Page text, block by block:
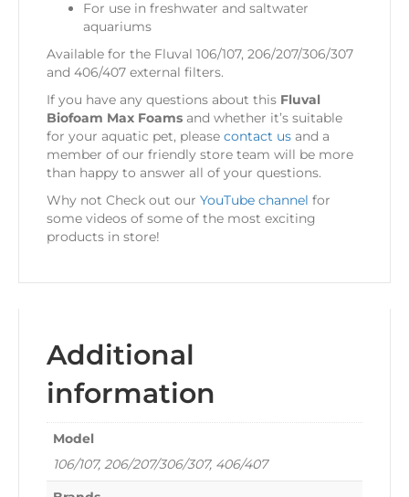
For use in freshwater and saltwater
aquariums
Available for the Fluval 106/107, 206/207/306/307
and 406/407 external filters.
If you have any questions about this Fluval
Biofoam Max Foams and whether it’s suitable
for your aquatic pet, please contact us and a
member of our friendly store team will be more
than happy to answer all of your questions.
Why not Check out our YouTube channel for
some videos of some of the most exciting
products in store!
Additional
information
Model
106/107, 206/207/306/307, 406/407